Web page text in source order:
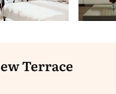
Terrace